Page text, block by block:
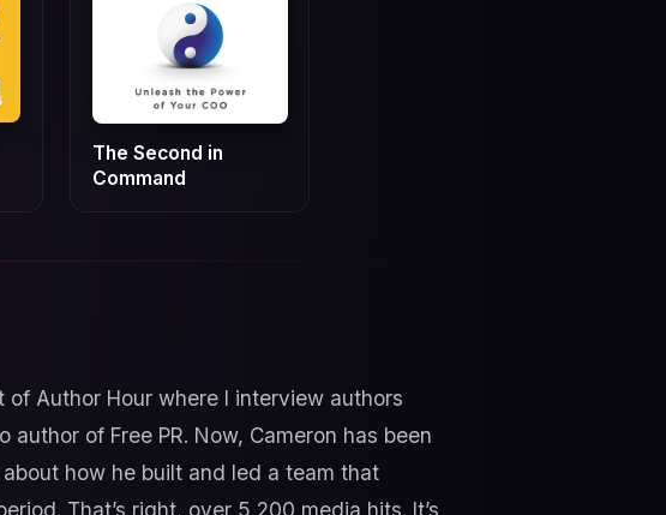
The Second in
Command
of Author Hour where I interview authors
of Free PR. Now, Cameron has been
how he built and led a team that
That’s right, over 5,200 media hits. It’s